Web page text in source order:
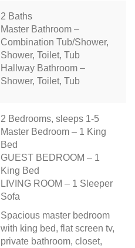
2 Baths
Master Bathroom –
Combination Tub/Shower,
Shower, Toilet, Tub
Hallway Bathroom –
Shower, Toilet, Tub
2 Bedrooms, sleeps 1-5
Master Bedroom – 1 King
Bed
GUEST BEDROOM – 1
King Bed
LIVING ROOM – 1 Sleeper
Sofa
Spacious master bedroom
with king bed, flat screen tv,
private bathroom, closet,